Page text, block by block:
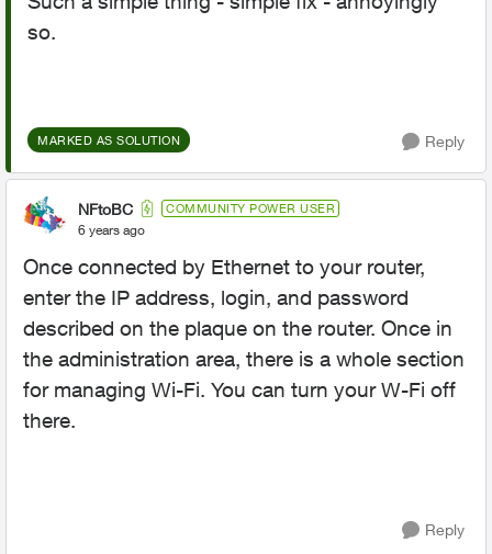
so.
MARKED AS SOLUTION Reply
NFtoBC COMMUNITY POWER USER
6 years ago
Once connected by Ethernet to your router,
enter the IP address, login, and password
described on the plaque on the router. Once in
the administration area, there is a whole section
for managing Wi-Fi. You can turn your W-Fi off
there.
Reply